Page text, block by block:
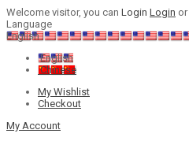
Welcome visitor, you can Login Login or
Language
English
English
Chinese
My Wishlist
Checkout
My Account